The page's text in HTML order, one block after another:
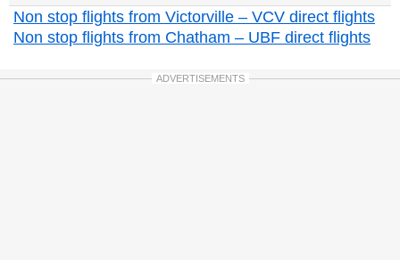
Non stop flights from Victorville – VCV direct flights
Non stop flights from Chatham – UBF direct flights
ADVERTISEMENTS